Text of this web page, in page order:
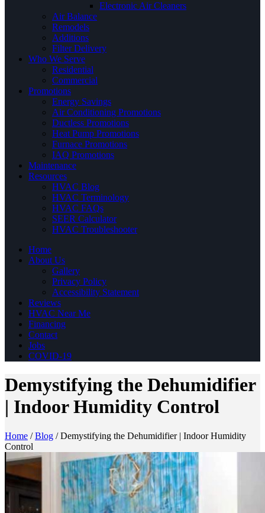
Electronic Air Cleaners
Air Balance
Remodels
Additions
Filter Delivery
Who We Serve
Residential
Commercial
Promotions
Energy Savings
Air Conditioning Promotions
Ductless Promotions
Heat Pump Promotions
Furnace Promotions
IAQ Promotions
Maintenance
Resources
HVAC Blog
HVAC Terminology
HVAC FAQs
SEER Calculator
HVAC Troubleshooter
Home
About Us
Gallery
Privacy Policy
Accessibility Statement
Reviews
HVAC Near Me
Financing
Contact
Jobs
COVID-19
Demystifying the Dehumidifier
| Indoor Humidity Control
Home /Blog /Demystifying the Dehumidifier | Indoor Humidity
Control